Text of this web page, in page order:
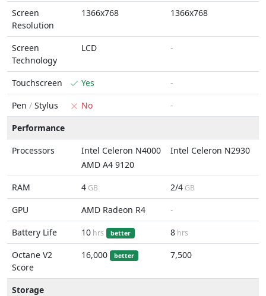
Screen
Resolution
1366x768 1366x768
Screen
Technology
LCD -
Touchscreen Yes
-
Pen / Stylus No
-
Performance
Processors
Intel Celeron N4000
AMD A4 9120
Intel Celeron N2930
RAM 4 GB 2/4 GB
GPU AMD Radeon R4
-
Battery Life
10 hrs better 8 hrs
Octane V2
Score
16,000 better 7,500
Storage